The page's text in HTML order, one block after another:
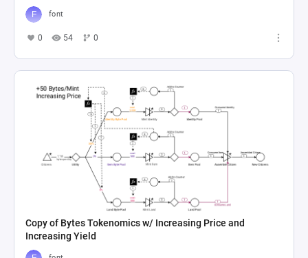
font
0 54 0
Copy of Bytes Tokenomics w/ Increasing Price and
Increasing Yield